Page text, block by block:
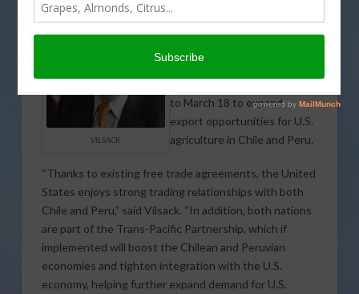
VILSACK
The U.S. Department of
Secretary Tom Vilsack will
to March 18 to expand
export opportunities for U.S.
agriculture in Chile and Peru.
“Thanks to existing free trade agreements, the United
States enjoys strong trading relationships with both
Chile and Peru,” said Vilsack. “In addition, both nations
are part of the Trans-Pacific Partnership, which if
implemented will boost the Chilean and Peruvian
economies and tighten integration with the U.S.
economy, helping further expand demand for U.S.